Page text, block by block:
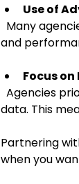
Use of
and
Focus
data. This
Partnering
when you